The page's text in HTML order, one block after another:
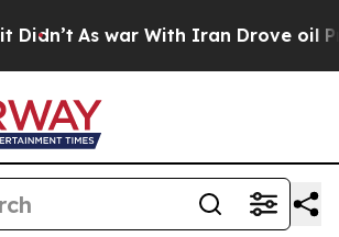
As war With Iran Drove oil Prices